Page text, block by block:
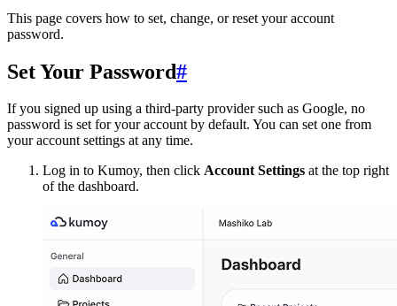
This page covers how to set, change, or reset your account
password.
Set Your Password#
If you signed up using a third-party provider such as Google, no
password is set for your account by default. You can set one from
your account settings at any time.
Log in to Kumoy, then click Account Settings at the top right
of the dashboard.